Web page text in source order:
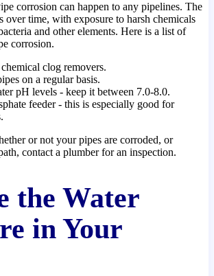
corrosion can happen to any pipelines. The
over time, with exposure to harsh chemicals
and other elements. Here is a list of
corrosion.
clog removers.
on a regular basis.
pH levels - keep it between 7.0-8.0.
feeder - this is especially good for
or not your pipes are corroded, or
contact a plumber for an inspection.
the Water
in Your